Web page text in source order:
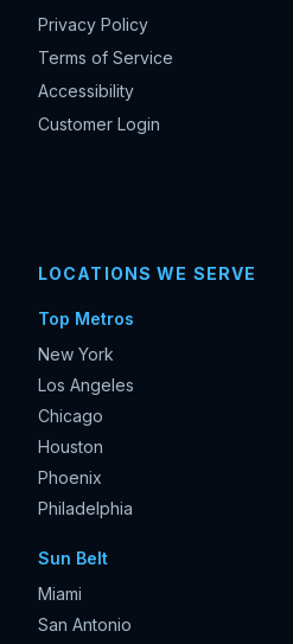
Privacy Policy
Terms of Service
Accessibility
Customer Login
LOCATIONS WE SERVE
Top Metros
New York
Los Angeles
Chicago
Houston
Phoenix
Philadelphia
Sun Belt
Miami
San Antonio